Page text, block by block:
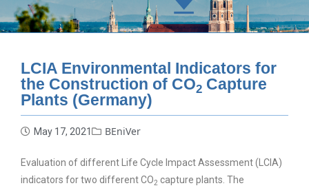
LCIA Environmental Indicators for
the Construction of CO2 Capture
Plants (Germany)
May 17, 2021 BEniVer
Evaluation of different Life Cycle Impact Assessment (LCIA)
indicators for two different CO2 capture plants. The